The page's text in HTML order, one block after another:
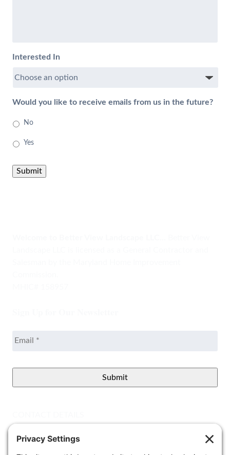
Interested In
Would you like to receive emails from us in the future?
No
Yes
Submit
Email *
Better View Landscape LLC